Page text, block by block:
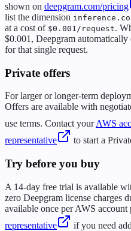
shown on deepgram.com/pricing
list the dimension
at a cost of $0.001/request.
$0.001, Deepgram
for that single request.
Private offers
For larger or longer-term
Offers are available with
use terms. Contact yourAWS
representative
to start a
Try before you buy
A 14-day free trial is available
zero Deepgram license charges
available once per AWS account
representative
if you need